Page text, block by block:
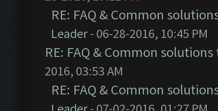
RE: FAQ & Common
Leader- 06-28-2016, 10:45 PM
RE: FAQ & Common
2016, 03:53 AM
RE: FAQ & Common